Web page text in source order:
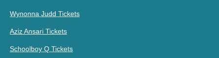
Wynonna Judd Tickets
Aziz Ansari Tickets
Schoolboy Q Tickets